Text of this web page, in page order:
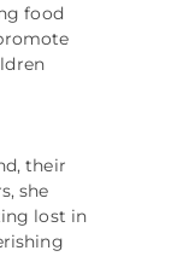
food
their
she
lost in